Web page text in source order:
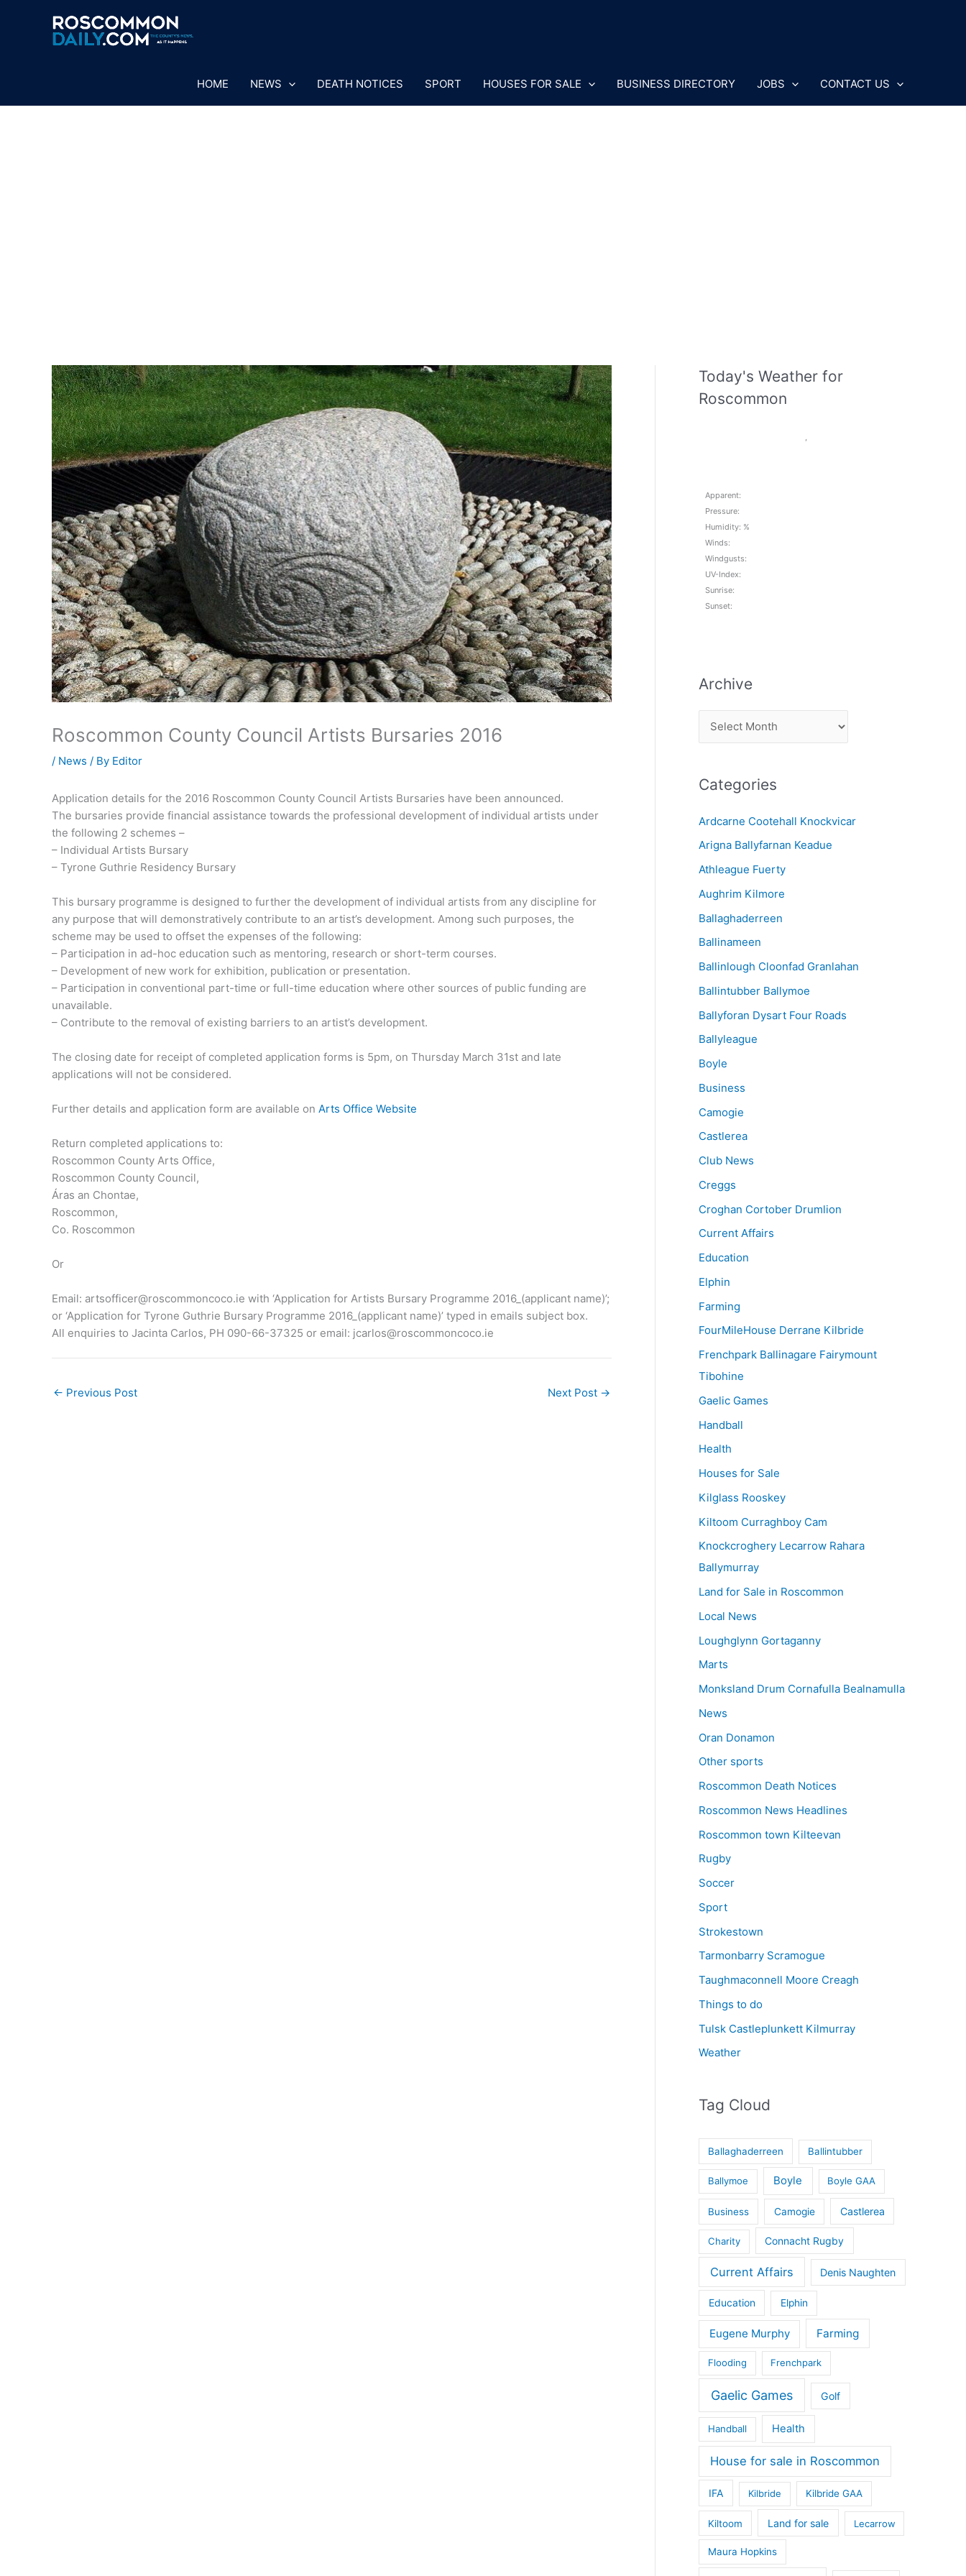
HOME NEWS DEATH NOTICES SPORT HOUSES FOR SALE BUSINESS DIRECTORY JOBS CONTACT US
Roscommon County Council Artists Bursaries 2016
/ News / By Editor
Application details for the 2016 Roscommon County Council Artists Bursaries have been announced.
The bursaries provide financial assistance towards the professional development of individual artists under
the following 2 schemes –
– Individual Artists Bursary
– Tyrone Guthrie Residency Bursary
This bursary programme is designed to further the development of individual artists from any discipline for
any purpose that will demonstratively contribute to an artist’s development. Among such purposes, the
scheme may be used to offset the expenses of the following:
– Participation in ad-hoc education such as mentoring, research or short-term courses.
– Development of new work for exhibition, publication or presentation.
– Participation in conventional part-time or full-time education where other sources of public funding are
unavailable.
– Contribute to the removal of existing barriers to an artist’s development.
The closing date for receipt of completed application forms is 5pm, on Thursday March 31st and late
applications will not be considered.
Further details and application form are available on Arts Office Website
Return completed applications to:
Roscommon County Arts Office,
Roscommon County Council,
Áras an Chontae,
Roscommon,
Co. Roscommon
Or
Email: artsofficer@roscommoncoco.ie with ‘Application for Artists Bursary Programme 2016_(applicant name)’;
or ‘Application for Tyrone Guthrie Bursary Programme 2016_(applicant name)’ typed in emails subject box.
All enquiries to Jacinta Carlos, PH 090-66-37325 or email: jcarlos@roscommoncoco.ie
← Previous Post Next Post →
Today's Weather for
Roscommon
,
Apparent:
Pressure:
Humidity: %
Winds:
Windgusts:
UV-Index:
Sunrise:
Sunset:
Archive
r
h
v
e
Categories
Ardcarne Cootehall Knockvicar
Arigna Ballyfarnan Keadue
Athleague Fuerty
Aughrim Kilmore
Ballaghaderreen
Ballinameen
Ballinlough Cloonfad Granlahan
Ballintubber Ballymoe
Ballyforan Dysart Four Roads
Ballyleague
Boyle
Business
Camogie
Castlerea
Club News
Creggs
Croghan Cortober Drumlion
Current Affairs
Education
Elphin
Farming
FourMileHouse Derrane Kilbride
Frenchpark Ballinagare Fairymount
Tibohine
Gaelic Games
Handball
Health
Houses for Sale
Kilglass Rooskey
Kiltoom Curraghboy Cam
Knockcroghery Lecarrow Rahara
Ballymurray
Land for Sale in Roscommon
Local News
Loughglynn Gortaganny
Marts
Monksland Drum Cornafulla Bealnamulla
News
Oran Donamon
Other sports
Roscommon Death Notices
Roscommon News Headlines
Roscommon town Kilteevan
Rugby
Soccer
Sport
Strokestown
Tarmonbarry Scramogue
Taughmaconnell Moore Creagh
Things to do
Tulsk Castleplunkett Kilmurray
Weather
Tag Cloud
Ballaghaderreen Ballintubber
Ballymoe Boyle Boyle GAA
Business Camogie Castlerea
Charity Connacht Rugby
Current Affairs Denis Naughten
Education Elphin
Eugene Murphy Farming
Flooding Frenchpark
Gaelic Games Golf
Handball Health
House for sale in Roscommon
IFA Kilbride Kilbride GAA
Kiltoom Land for sale Lecarrow
Maura Hopkins